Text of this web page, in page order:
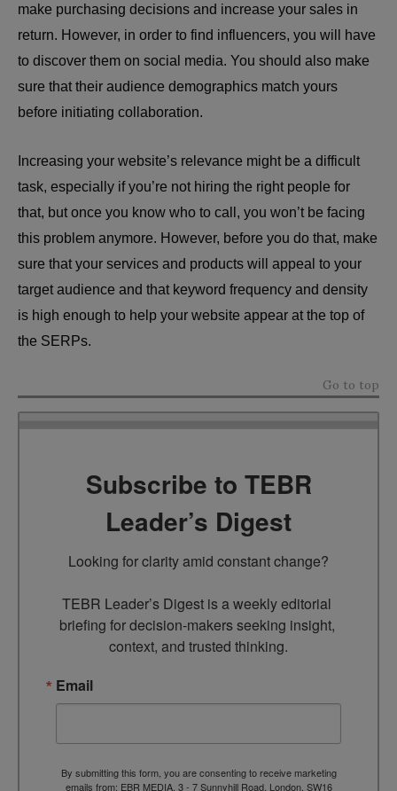
make purchasing decisions and increase your sales in
return. However, in order to find influencers, you will have
to discover them on social media. You should also make
sure that their audience demographics match yours
before initiating collaboration.
Increasing your website’s relevance might be a difficult
task, especially if you’re not hiring the right people for
that, but once you know who to call, you won’t be facing
this problem anymore. However, before you do that, make
sure that your services and products will appeal to your
target audience and that keyword frequency and density
is high enough to help your website appear at the top of
the SERPs.
Go to top
Subscribe to TEBR
Leader’s Digest
Looking for clarity amid constant change?
TEBR Leader’s Digest is a weekly editorial
briefing for decision-makers seeking insight,
context, and trusted thinking.
Email
By submitting this form, you are consenting to receive marketing
emails from: EBR MEDIA, 3 - 7 Sunnyhill Road, London, SW16